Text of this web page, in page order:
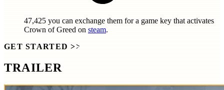
47,425 you can exchange them for a game key that activates
Crown of Greed on steam.
GET STARTED >>
TRAILER